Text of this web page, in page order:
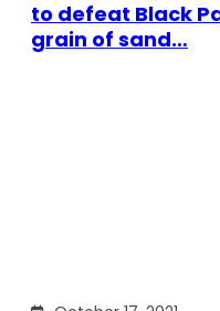
to defeat Black
grain of sand…